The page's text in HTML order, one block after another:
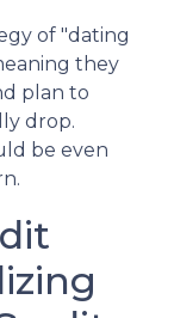
of "dating
they
plan to
drop.
be even